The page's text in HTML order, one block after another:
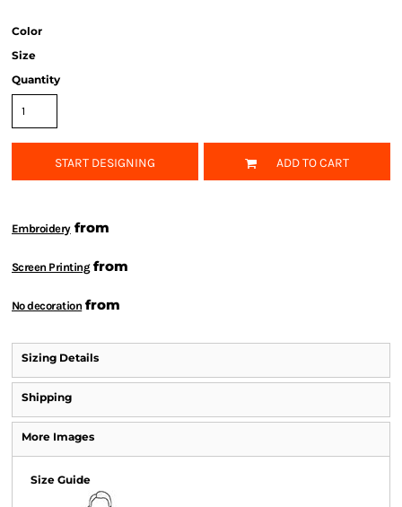
Color
Size
Quantity
START DESIGNING ADD TO CART
Embroideryfrom
Screen Printingfrom
No decoration from
Sizing Details
Shipping
More Images
Size Guide